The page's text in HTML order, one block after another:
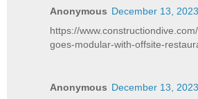
Anonymous December 13,
https://
goes-modular-with-offsite-
Anonymous December 13,